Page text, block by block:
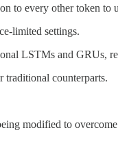
to every other token to
limited settings.
LSTMs and GRUs,
traditional counterparts.
modified to